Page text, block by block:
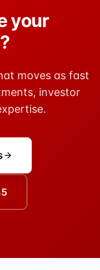
your
moves as fast
investor